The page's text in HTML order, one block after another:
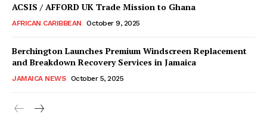
ACSIS / AFFORD UK Trade Mission to Ghana
AFRICAN CARIBBEAN October 9, 2025
Berchington Launches Premium Windscreen Replacement
and Breakdown Recovery Services in Jamaica
JAMAICA NEWS October 5, 2025